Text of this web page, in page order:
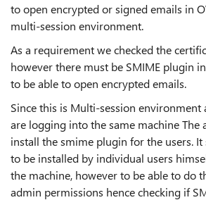
to open encrypted or signed emails in
multi-session environment.
As a requirement we checked the
however there must be SMIME plugin
to be able to open encrypted emails.
Since this is Multi-session environment
are logging into the same machine
install the smime plugin for the users. It
to be installed by individual users
the machine, however to be able to do
admin permissions hence checking if